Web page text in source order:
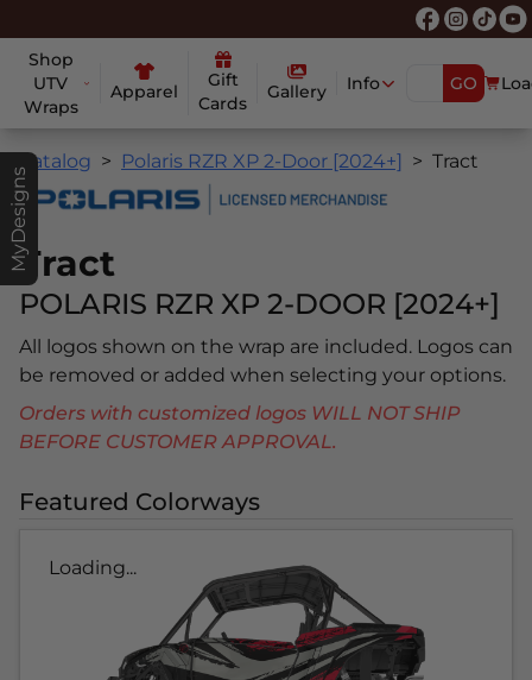
Shop
UTV
Wraps
Apparel
Gift
Cards
Gallery Info GO
MyDesigns
Catalog Polaris RZR XP 2-Door [2024+] Tract
Tract
POLARIS RZR XP 2-DOOR [2024+]
All logos shown on the wrap are included. Logos can
be removed or added when selecting your options.
Orders with customized logos WILL NOT SHIP
BEFORE CUSTOMER APPROVAL.
Featured Colorways
Loading...